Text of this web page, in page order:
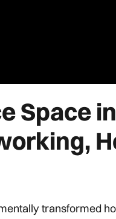
Space
transformed